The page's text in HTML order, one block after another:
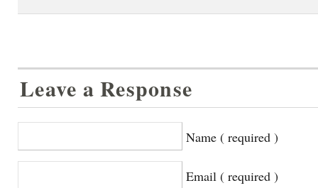
Leave a Response
Name ( required )
Email ( required )